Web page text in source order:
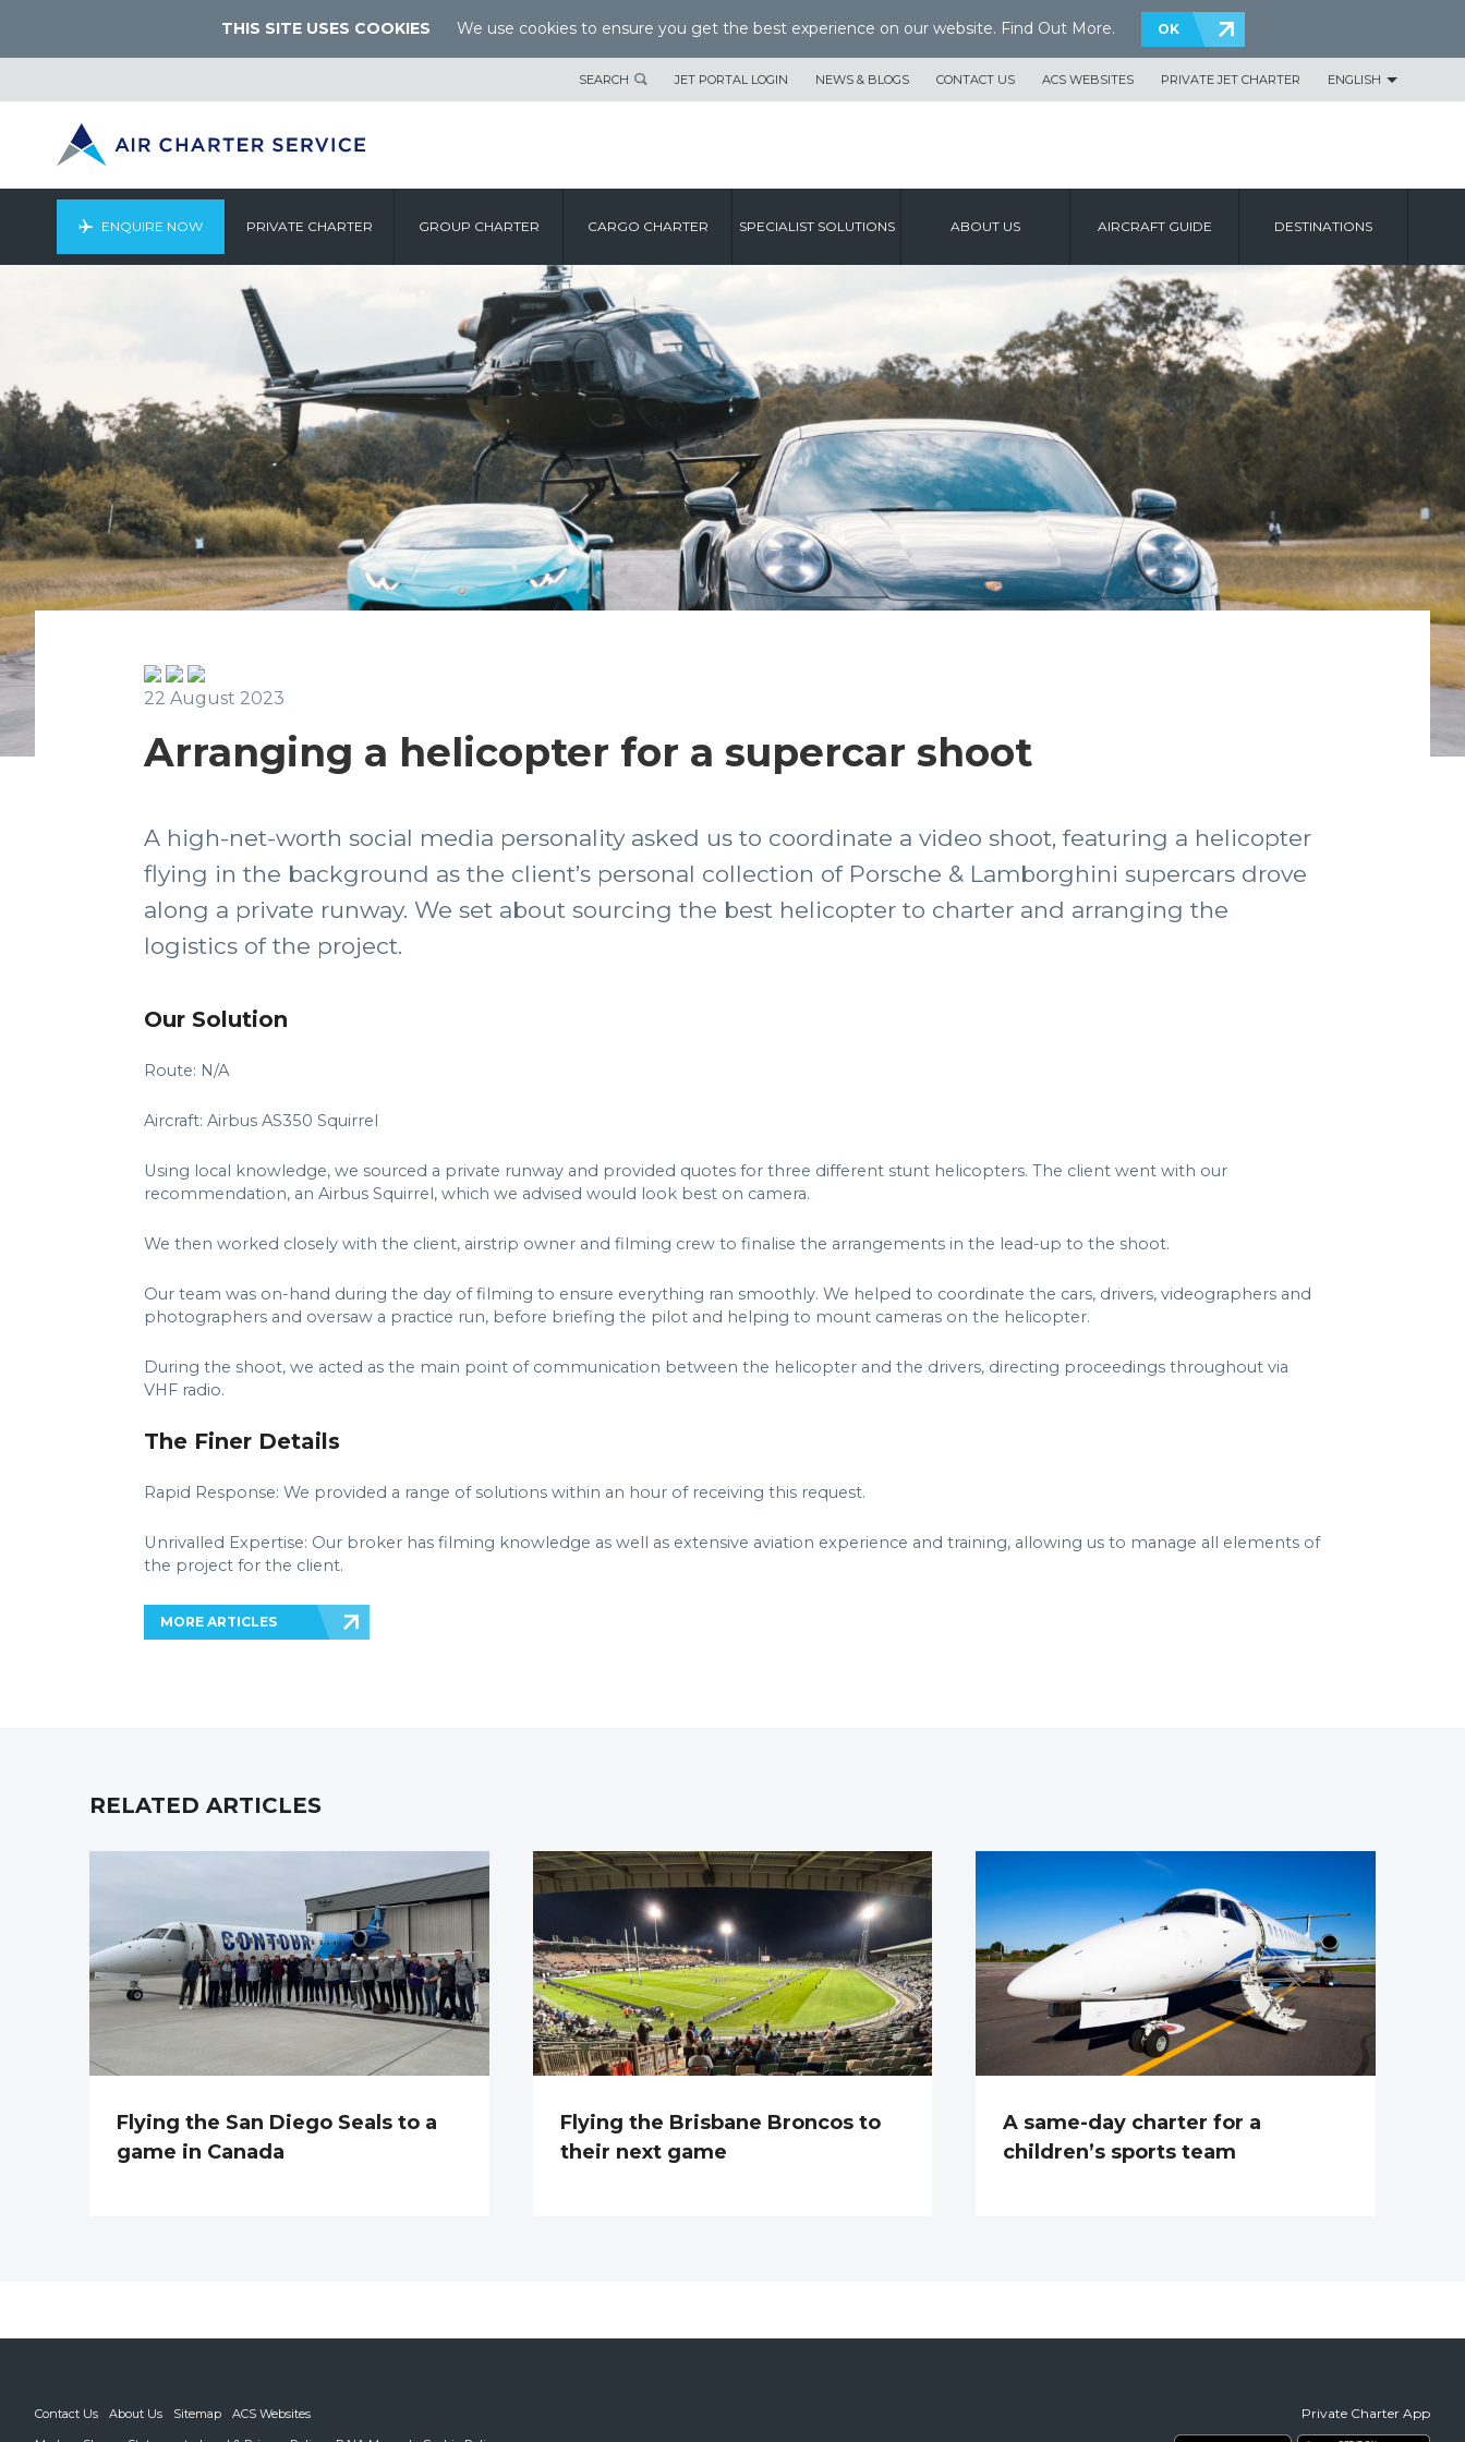
THIS SITE USES COOKIES We use cookies to ensure you get the best experience on our website. Find Out More. OK
SEARCH JET PORTAL LOGIN NEWS & BLOGS CONTACT US ACS WEBSITES PRIVATE JET CHARTER ENGLISH
ENQUIRE NOW PRIVATE CHARTER GROUP CHARTER CARGO CHARTER SPECIALIST SOLUTIONS ABOUT US AIRCRAFT GUIDE DESTINATIONS
22 August 2023
Arranging a helicopter for a supercar shoot
A high-net-worth social media personality asked us to coordinate a video shoot, featuring a helicopter
flying in the background as the client’s personal collection of Porsche & Lamborghini supercars drove
along a private runway. We set about sourcing the best helicopter to charter and arranging the
logistics of the project.
Our Solution
Route: N/A
Aircraft: Airbus AS350 Squirrel
Using local knowledge, we sourced a private runway and provided quotes for three different stunt helicopters. The client went with our
recommendation, an Airbus Squirrel, which we advised would look best on camera.
We then worked closely with the client, airstrip owner and filming crew to finalise the arrangements in the lead-up to the shoot.
Our team was on-hand during the day of filming to ensure everything ran smoothly. We helped to coordinate the cars, drivers, videographers and
photographers and oversaw a practice run, before briefing the pilot and helping to mount cameras on the helicopter.
During the shoot, we acted as the main point of communication between the helicopter and the drivers, directing proceedings throughout via
VHF radio.
The Finer Details
Rapid Response: We provided a range of solutions within an hour of receiving this request.
Unrivalled Expertise: Our broker has filming knowledge as well as extensive aviation experience and training, allowing us to manage all elements of
the project for the client.
MORE ARTICLES
RELATED ARTICLES
Flying the San Diego Seals to a
game in Canada
Flying the Brisbane Broncos to
their next game
A same-day charter for a
children’s sports team
Contact Us About Us Sitemap
ACS Websites
Private Charter App